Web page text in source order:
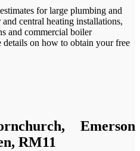
for large plumbing and
central heating installations,
and commercial boiler
on how to obtain your free
Emerson
RM11